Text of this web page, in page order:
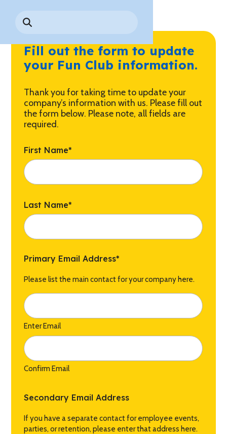
Search
for:Digital Photo Passes
Guided Tours & Premium
Experiences
Games Playbook
Tickets
Guarantee
Lost & Found
Worry-Free Weather
Guarantee
Experiences
Fill out the form to update
your Fun Club information.
Thank you for taking time to update your
company’s information with us. Please fill out
the form below. Please note, all fields are
required.
First Name*
Last Name*
Primary Email Address*
Please list the main contact for your company here.
Enter Email
Confirm Email
Secondary Email Address
If you have a separate contact for employee events,
parties, or retention, please enter that address here.